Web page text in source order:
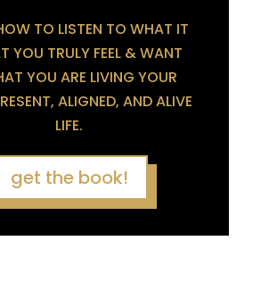
TO LISTEN TO WHAT IT
YOU TRULY FEEL & WANT
YOU ARE LIVING YOUR
ALIGNED, AND ALIVE
LIFE.
get the book!